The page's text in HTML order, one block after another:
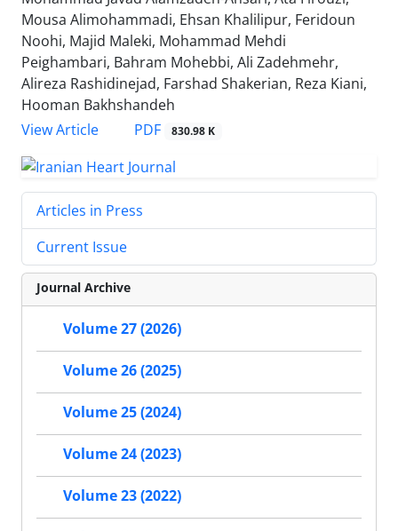
Mousa Alimohammadi, Ehsan Khalilipur, Feridoun
Noohi, Majid Maleki, Mohammad Mehdi
Peighambari, Bahram Mohebbi, Ali Zadehmehr,
Alireza Rashidinejad, Farshad Shakerian, Reza Kiani,
Hooman Bakhshandeh
View Article
PDF 830.98 K
Articles in Press
Current Issue
Journal Archive
Volume 27 (2026)
Volume 26 (2025)
Volume 25 (2024)
Volume 24 (2023)
Volume 23 (2022)